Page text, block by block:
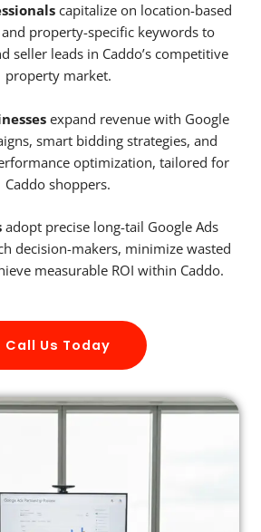
capitalize on location-based
and property-specific keywords to
seller leads in Caddo’s competitive
property market.
expand revenue with Google
smart bidding strategies, and
optimization, tailored for
Caddo shoppers.
adopt precise long-tail Google Ads
decision-makers, minimize wasted
measurable ROI within Caddo.
Call Us Today